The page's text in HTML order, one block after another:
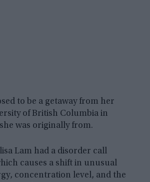
to be a getaway from her
of British Columbia in
was originally from.
Lam had a disorder call
causes a shift in unusual
concentration level, and the